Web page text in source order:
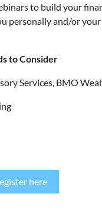
to build your
and/or your
to Consider
Services, BMO
here